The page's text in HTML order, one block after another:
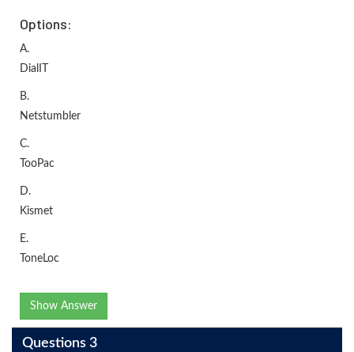
Options:
A.
DialIT
B.
Netstumbler
C.
TooPac
D.
Kismet
E.
ToneLoc
Show Answer
Questions 3